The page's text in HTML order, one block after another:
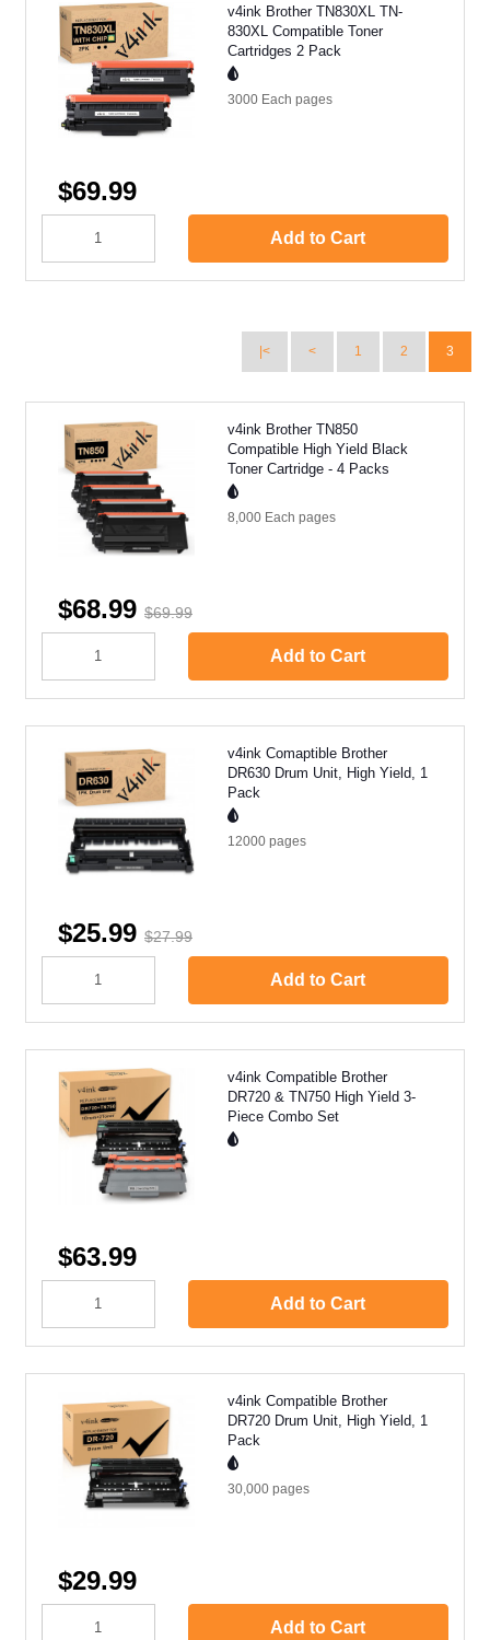
v4ink Brother TN830XL TN-
830XL Compatible Toner
Cartridges 2 Pack
3000 Each pages
$69.99
Add to Cart
|< < 1 2 3
v4ink Brother TN850
Compatible High Yield Black
Toner Cartridge - 4 Packs
8,000 Each pages
$68.99 $69.99
Add to Cart
v4ink Comaptible Brother
DR630 Drum Unit, High Yield, 1
Pack
12000 pages
$25.99 $27.99
Add to Cart
v4ink Compatible Brother
DR720 & TN750 High Yield 3-
Piece Combo Set
$63.99
Add to Cart
v4ink Compatible Brother
DR720 Drum Unit, High Yield, 1
Pack
30,000 pages
$29.99
Add to Cart